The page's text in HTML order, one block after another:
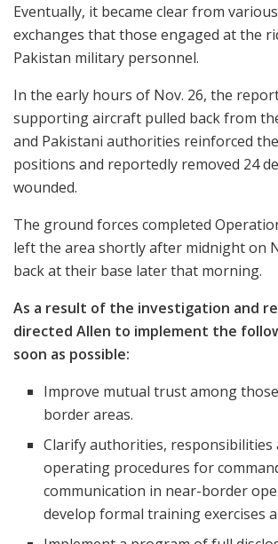
Eventually, it became clear from
exchanges that those engaged at the
Pakistan military personnel.
In the early hours of Nov. 26, the
supporting aircraft pulled back from
and Pakistani authorities reinforced
positions and reportedly removed 24
wounded.
The ground forces completed
left the area shortly after midnight on
back at their base later that morning.
As a result of the investigation and
directed Allen to implement the
soon as possible:
Improve mutual trust among
border areas.
Clarify authorities, responsibilities
operating procedures for
communication in near-border
develop formal training exercises